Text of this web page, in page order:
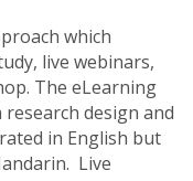
which
live webinars,
The eLearning
design and
in English but
Live